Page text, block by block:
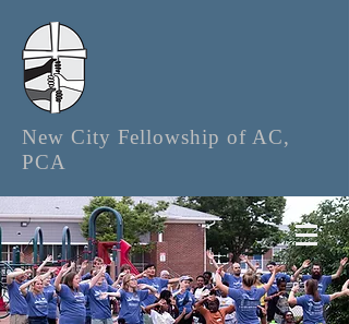
New City Fellowship of AC,
PCA